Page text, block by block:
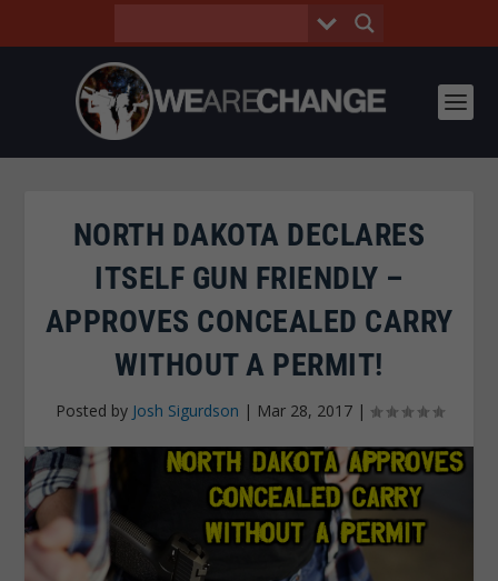
NORTH DAKOTA DECLARES
ITSELF GUN FRIENDLY –
APPROVES CONCEALED CARRY
WITHOUT A PERMIT!
Posted by Josh Sigurdson | Mar 28, 2017|